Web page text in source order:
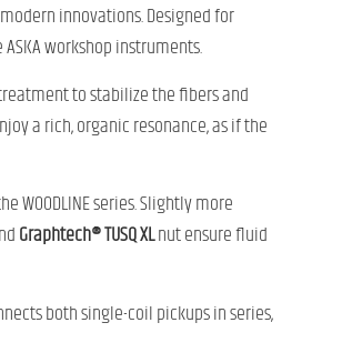
innovations. Designed for
workshop instruments.
to stabilize the fibers and
a rich, organic resonance, as if the
series. Slightly more
Graphtech® TUSQ XLnut ensure fluid
both single-coil pickups in series,